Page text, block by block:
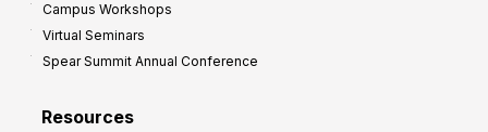
Campus Workshops
Virtual Seminars
Spear Summit Annual Conference
Resources